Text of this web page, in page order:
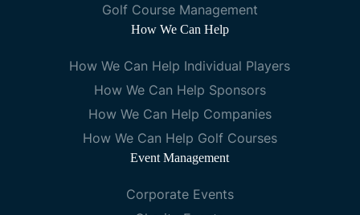
Golf Course Management
How We Can Help
How We Can Help Individual Players
How We Can Help Sponsors
How We Can Help Companies
How We Can Help Golf Courses
Event Management
Corporate Events